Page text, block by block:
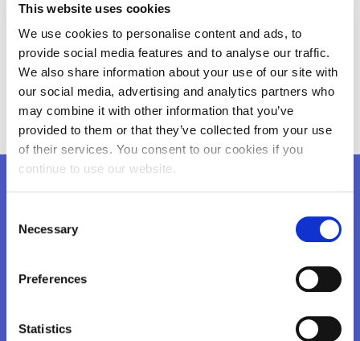
This website uses cookies
We use cookies to personalise content and ads, to
provide social media features and to analyse our traffic.
We also share information about your use of our site with
our social media, advertising and analytics partners who
may combine it with other information that you’ve
provided to them or that they’ve collected from your use
of their services. You consent to our cookies if you
continue to use our website.
Selection
Necessary
Preferences
Statistics
(MERIG) (AT)
Cyprus Institute of Technology (CY)
Sofia University St. Kliment Ohridski (BG)
National Council for Private SMEs in Romania (RO)